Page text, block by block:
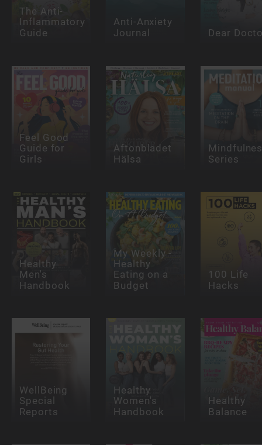
The Anti-
Inflammatory
Guide
Anti-Anxiety
Journal
Dear
Feel Good
Guide for
Girls
Aftonbladet
Hälsa
Series
Healthy
Men's
Handbook
My Weekly -
Healthy
Eating on a
Budget
100 Life
Hacks
WellBeing
Special
Reports
Healthy
Women's
Handbook
Healthy
Balance